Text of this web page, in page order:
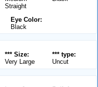
Straight
Eye Color:
Black
*** type:
Uncut
*** Size:
Very Large